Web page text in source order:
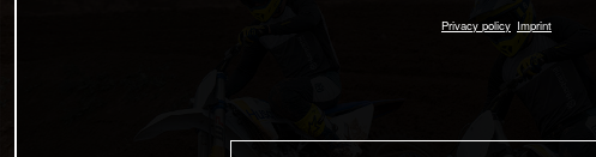
Privacy policy Imprint